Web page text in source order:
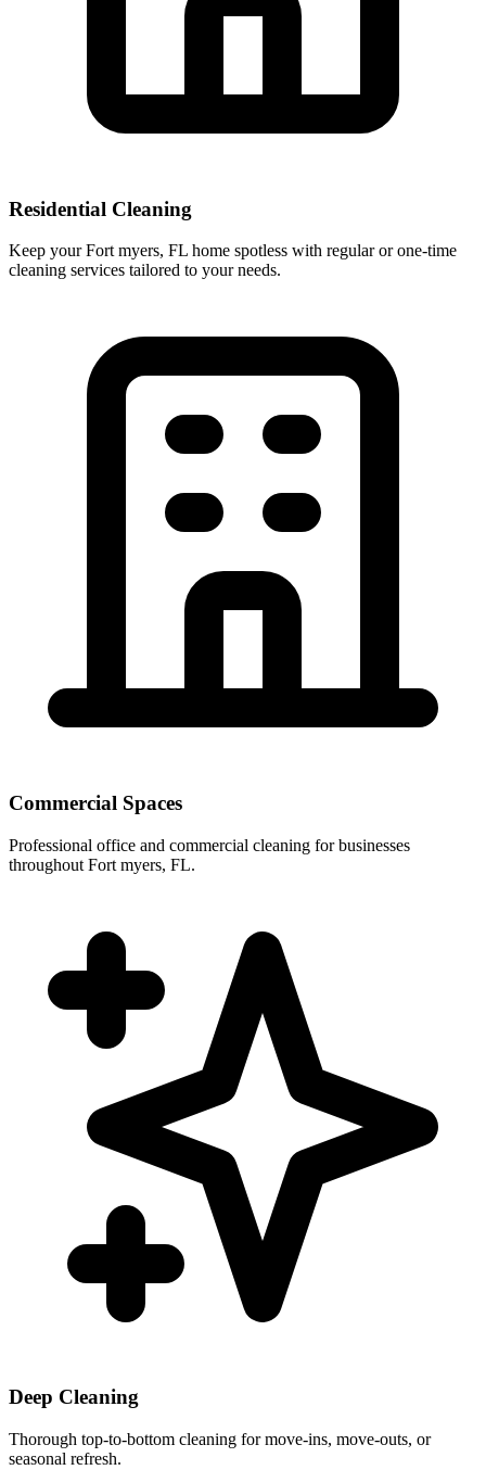
Residential Cleaning
Keep your Fort myers, FL home spotless with regular or one-time
cleaning services tailored to your needs.
Commercial Spaces
Professional office and commercial cleaning for businesses
throughout Fort myers, FL.
Deep Cleaning
Thorough top-to-bottom cleaning for move-ins, move-outs, or
seasonal refresh.